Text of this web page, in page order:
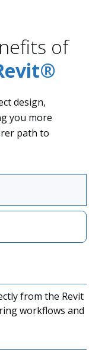
of
design,
you more
path to
from the Revit
workflows and